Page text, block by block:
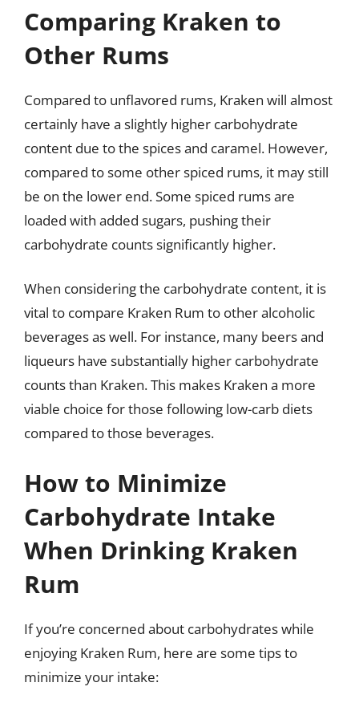
Comparing Kraken to
Other Rums
Compared to unflavored rums, Kraken will almost
certainly have a slightly higher carbohydrate
content due to the spices and caramel. However,
compared to some other spiced rums, it may still
be on the lower end. Some spiced rums are
loaded with added sugars, pushing their
carbohydrate counts significantly higher.
When considering the carbohydrate content, it is
vital to compare Kraken Rum to other alcoholic
beverages as well. For instance, many beers and
liqueurs have substantially higher carbohydrate
counts than Kraken. This makes Kraken a more
viable choice for those following low-carb diets
compared to those beverages.
How to Minimize
Carbohydrate Intake
When Drinking Kraken
Rum
If you’re concerned about carbohydrates while
enjoying Kraken Rum, here are some tips to
minimize your intake: